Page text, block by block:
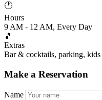
🕐
Hours
9 AM - 12 AM, Every Day
🎵
Extras
Bar & cocktails, parking, kids
Make a Reservation
Name